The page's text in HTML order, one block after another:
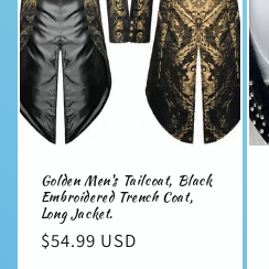
Golden Men's Tailcoat, Black
Embroidered Trench Coat,
Long Jacket.
Regular
$54.99 USD